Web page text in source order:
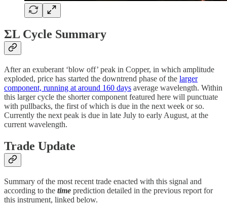
ΣL Cycle Summary
After an exuberant ‘blow off’ peak in Copper, in which amplitude
exploded, price has started the downtrend phase of the larger
component, running at around 160 days average wavelength. Within
this larger cycle the shorter component featured here will punctuate
with pullbacks, the first of which is due in the next week or so.
Currently the next peak is due in late July to early August, at the
current wavelength.
Trade Update
Summary of the most recent trade enacted with this signal and
according to the time prediction detailed in the previous report for
this instrument, linked below.